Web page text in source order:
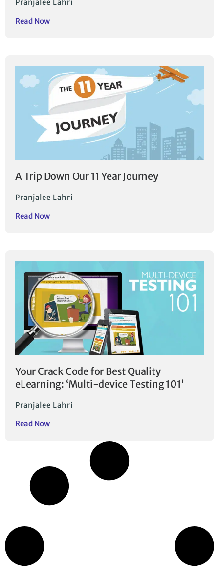
Pranjalee Lahri
Read Now
A Trip Down Our 11 Year Journey
Pranjalee Lahri
Read Now
Your Crack Code for Best Quality
eLearning: ‘Multi-device Testing 101’
Pranjalee Lahri
Read Now